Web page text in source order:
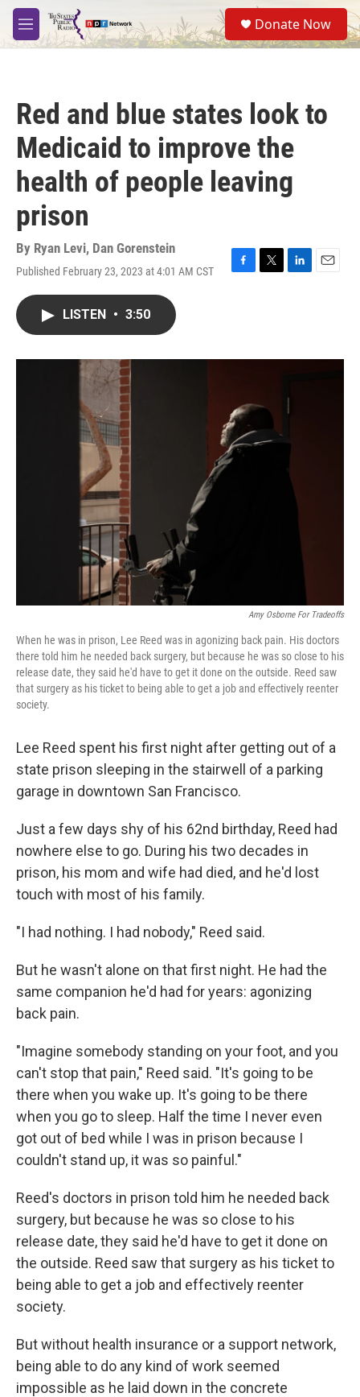
Skip to main content
M
e
S
e
a
Donate Now
Red and blue states look to
Medicaid to improve the
health of people leaving
prison
By Ryan Levi, Dan Gorenstein
Published February 23, 2023 at 4:01 AM CST
F
o
T
r
L
I
E
LISTEN • 3:50
Amy Osborne For Tradeoffs
When he was in prison, Lee Reed was in agonizing back pain. His doctors
there told him he needed back surgery, but because he was so close to his
release date, they said he'd have to get it done on the outside. Reed saw
that surgery as his ticket to being able to get a job and effectively reenter
society.
Lee Reed spent his first night after getting out of a
state prison sleeping in the stairwell of a parking
garage in downtown San Francisco.
Just a few days shy of his 62nd birthday, Reed had
nowhere else to go. During his two decades in
prison, his mom and wife had died, and he'd lost
touch with most of his family.
"I had nothing. I had nobody," Reed said.
But he wasn't alone on that first night. He had the
same companion he'd had for years: agonizing
back pain.
"Imagine somebody standing on your foot, and you
can't stop that pain," Reed said. "It's going to be
there when you wake up. It's going to be there
when you go to sleep. Half the time I never even
got out of bed while I was in prison because I
couldn't stand up, it was so painful."
Reed's doctors in prison told him he needed back
surgery, but because he was so close to his
release date, they said he'd have to get it done on
the outside. Reed saw that surgery as his ticket to
being able to get a job and effectively reenter
society.
But without health insurance or a support network,
being able to do any kind of work seemed
impossible as he laid down in the concrete